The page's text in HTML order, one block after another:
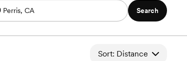
Search
Sort: Distance